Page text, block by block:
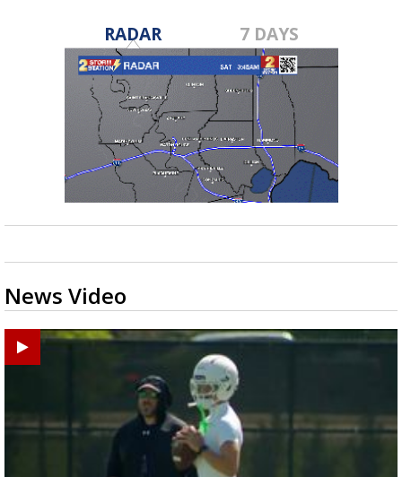
RADAR 7 DAYS
News Video